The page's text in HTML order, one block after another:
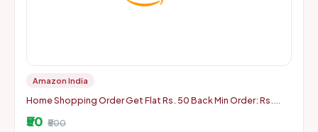
Amazon India
Home Shopping Order Get Flat Rs. 50 Back Min Order: Rs.
₹50 ₹500